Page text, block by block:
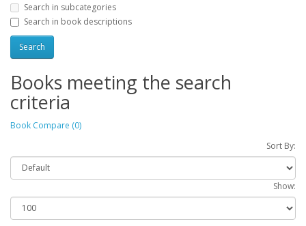
Search in subcategories
Search in book descriptions
Books meeting the search
criteria
Book Compare (0)
Sort By:
Show: